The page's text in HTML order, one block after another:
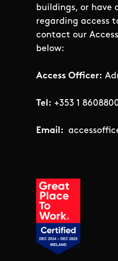
buildings, or have
regarding access
contact our
below:
Access Officer:
Tel: +353 1
Email: